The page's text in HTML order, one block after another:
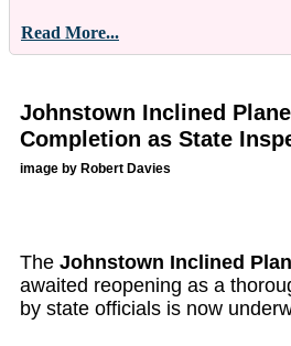
Read More...
Johnstown Inclined
Completion as State
image by Robert Davies
The Johnstown Inclined
awaited reopening as a
by state officials is now